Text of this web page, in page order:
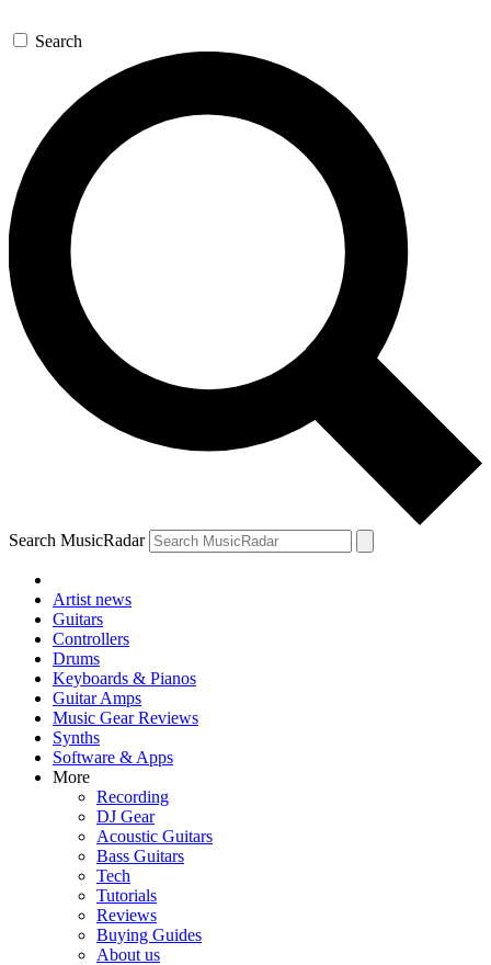
Search
Search MusicRadar
Artist news
Guitars
Controllers
Drums
Keyboards & Pianos
Guitar Amps
Music Gear Reviews
Synths
Software & Apps
More
Recording
DJ Gear
Acoustic Guitars
Bass Guitars
Tech
Tutorials
Reviews
Buying Guides
About us